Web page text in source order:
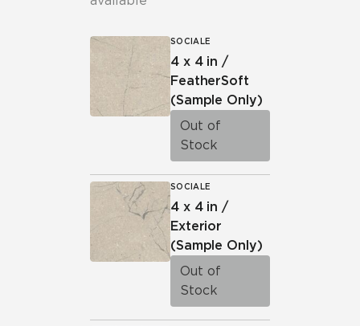
SOCIALE
4 x 4 in /
FeatherSoft
(Sample Only)
Out of
Stock
SOCIALE
4 x 4 in /
Exterior
(Sample Only)
Out of
Stock